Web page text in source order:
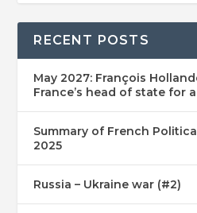
RECENT POSTS
May 2027: François
France’s head of state for
Summary of French
2025
Russia – Ukraine war (#2)